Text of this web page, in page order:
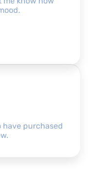
have purchased